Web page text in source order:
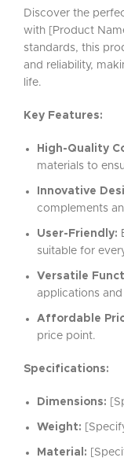
Discover the
with [Product
standards, this
and reliability,
life.
Key Features:
High-Quality
materials to
Innovative
complements
User-Friendly:
suitable for
Versatile
applications
Affordable
price point.
Specifications:
Dimensions:
Weight:
Material: